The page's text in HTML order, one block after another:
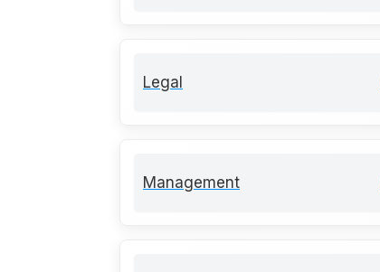
Legal
Management